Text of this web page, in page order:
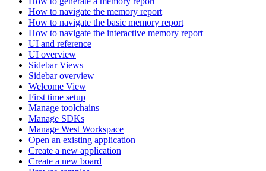
How to navigate the memory report
How to navigate the basic memory report
How to navigate the interactive memory report
UI and reference
UI overview
Sidebar Views
Sidebar overview
Welcome View
First time setup
Manage toolchains
Manage SDKs
Manage West Workspace
Open an existing application
Create a new application
Create a new board